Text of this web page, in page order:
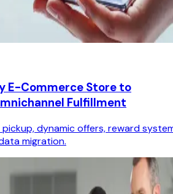
E-Commerce Store to
Fulfillment
dynamic offers, reward
migration.